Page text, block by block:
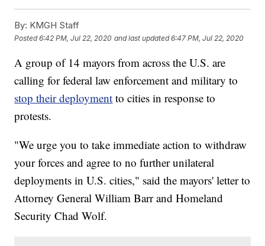
By: KMGH Staff
Posted6:42 PM, Jul 22, 2020 and last updated 6:47 PM, Jul 22, 2020
A group of 14 mayors from across the U.S. are
calling for federal law enforcement and military to
stop their deployment to cities in response to
protests.
"We urge you to take immediate action to withdraw
your forces and agree to no further unilateral
deployments in U.S. cities," said the mayors' letter to
Attorney General William Barr and Homeland
Security Chad Wolf.